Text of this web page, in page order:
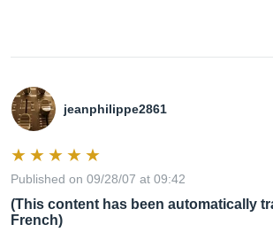
jeanphilippe2861
Published on 09/28/07 at 09:42
(This content has been automatically
French)